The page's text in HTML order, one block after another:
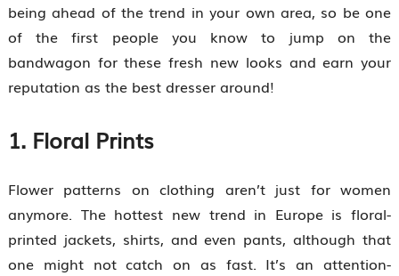
being ahead of the trend in your own area, so be one
of the first people you know to jump on the
bandwagon for these fresh new looks and earn your
reputation as the best dresser around!
1. Floral Prints
Flower patterns on clothing aren’t just for women
anymore. The hottest new trend in Europe is floral-
printed jackets, shirts, and even pants, although that
one might not catch on as fast. It’s an attention-